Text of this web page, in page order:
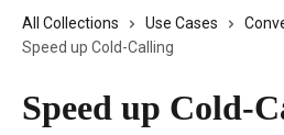
All Collections Use Cases
Speed up Cold-Calling
Speed up Cold-